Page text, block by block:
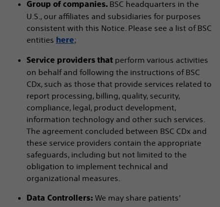
Group of companies. BSC headquarters in the
U.S., our affiliates and subsidiaries for purposes
consistent with this Notice. Please see a list of BSC
entities here;
Service providers that perform various activities
on behalf and following the instructions of BSC
CDx, such as those that provide services related to
report processing, billing, quality, security,
compliance, legal, product development,
information technology and other such services.
The agreement concluded between BSC CDx and
these service providers contain the appropriate
safeguards, including but not limited to the
obligation to implement technical and
organizational measures.
Data Controllers: We may share patients’